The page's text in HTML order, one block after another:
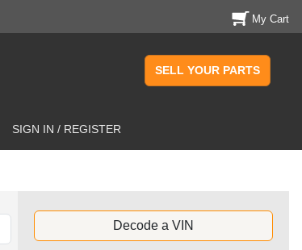
My Cart
SELL YOUR PARTS
SIGN IN / REGISTER
Decode a VIN